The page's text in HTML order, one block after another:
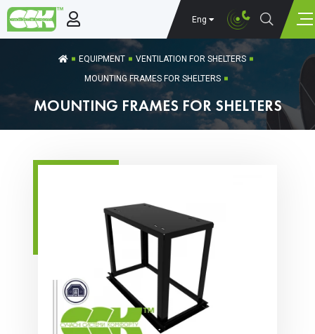
Eng
EQUIPMENT
VENTILATION FOR SHELTERS
MOUNTING FRAMES FOR SHELTERS
MOUNTING FRAMES FOR SHELTERS